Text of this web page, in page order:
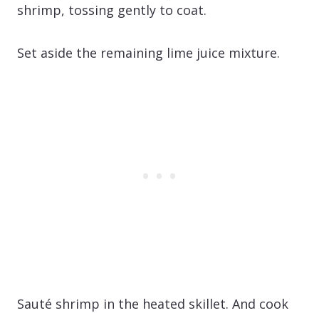
shrimp, tossing gently to coat.
Set aside the remaining lime juice mixture.
Sauté shrimp in the heated skillet. And cook